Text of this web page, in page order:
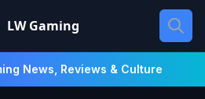
LW Gaming
News, Reviews & Culture